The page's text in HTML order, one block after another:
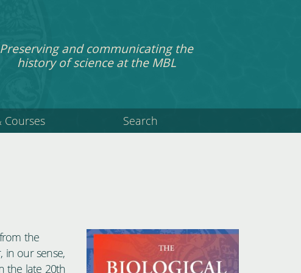
Preserving and communicating the
history of science at the MBL
Courses Search
the
in our sense,
the late 20th